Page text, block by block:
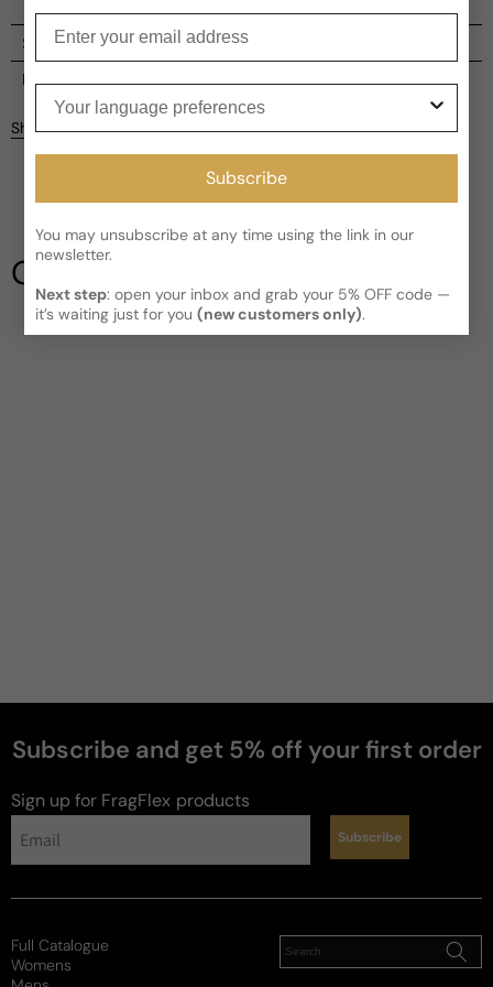
Shipping
Current processing time:2-4 business days
Kindly note the current schedule is indicating the estimated
delivery time for your orderAFTERit has shipped and left our
facility, which is3-5 business days for Canada and USA.
Read More on Shipping page
Reviews
Be the first to leave a review
Write a review
Share
Our Testimonials
Subscribe and get 5% off your first order
Sign up for FragFlex products
Subscribe
Subscribe
You may unsubscribe at any time using the link in our
newsletter.
Next step: open your inbox and grab your 5% OFF code —
it’s waiting just for you(new customers only).
Full Catalogue
Womens